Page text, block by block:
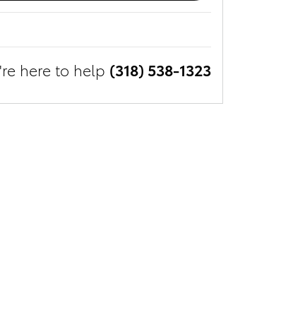
here to help (318) 538-1323